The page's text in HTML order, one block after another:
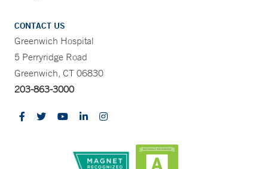
CONTACT US
Greenwich Hospital
5 Perryridge Road
Greenwich, CT 06830
203-863-3000